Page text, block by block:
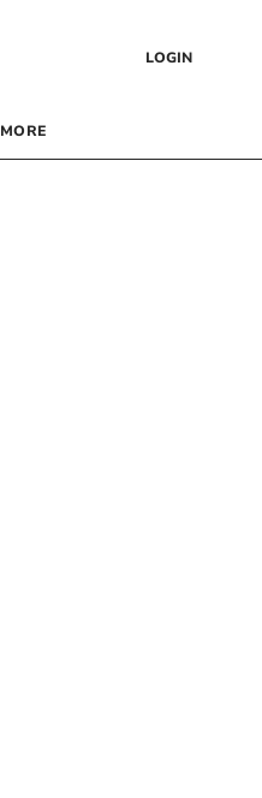
LOGIN
MORE